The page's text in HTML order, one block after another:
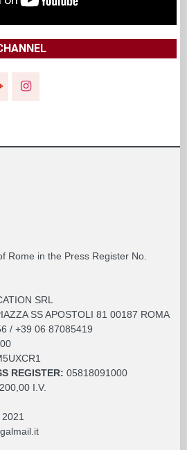
Rome in the Press Register No.
SRL
SS APOSTOLI 81 00187 ROMA
/ +39 06 87085419
REGISTER: 05818091000
I.V.